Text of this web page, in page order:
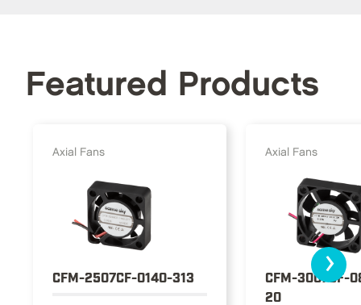
Featured Products
Axial Fans
CFM-2507CF-0140-313
Axial Fans
CFM-3007CF-
20
›